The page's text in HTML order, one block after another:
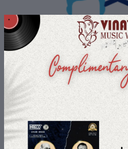
Buyer
All Buyers data is protected with us
payment